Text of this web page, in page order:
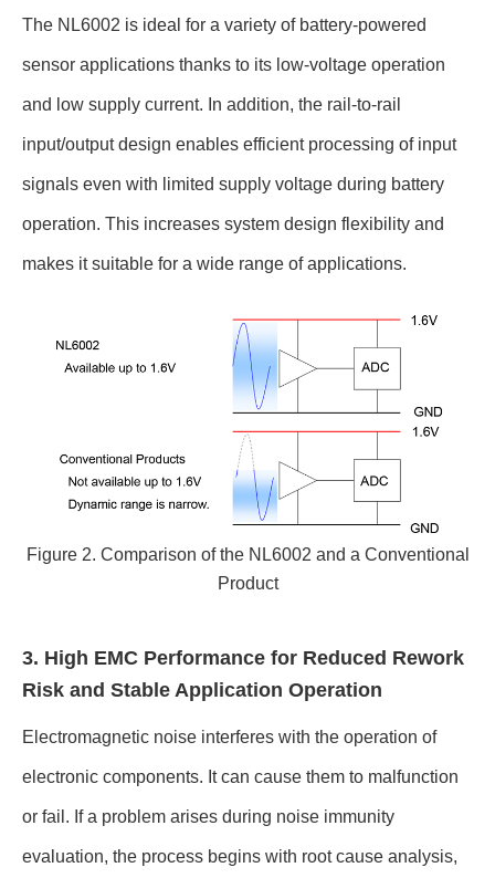
The NL6002 is ideal for a variety of battery-powered
sensor applications thanks to its low-voltage operation
and low supply current. In addition, the rail-to-rail
input/output design enables efficient processing of input
signals even with limited supply voltage during battery
operation. This increases system design flexibility and
makes it suitable for a wide range of applications.
Figure 2. Comparison of the NL6002 and a Conventional
Product
3. High EMC Performance for Reduced Rework
Risk and Stable Application Operation
Electromagnetic noise interferes with the operation of
electronic components. It can cause them to malfunction
or fail. If a problem arises during noise immunity
evaluation, the process begins with root cause analysis,